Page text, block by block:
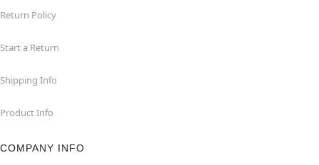
Return Policy
Start a Return
Shipping Info
Product Info
COMPANY INFO